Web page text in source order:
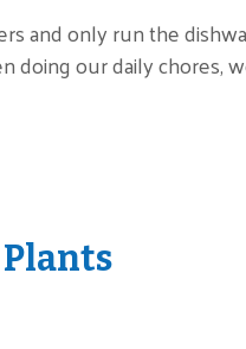
and only run the
doing our daily chores,